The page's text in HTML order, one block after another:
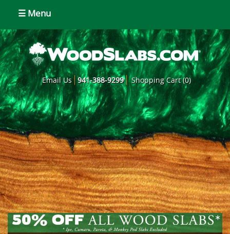
☰ Menu
Email Us 941-388-9299 Shopping Cart (0)